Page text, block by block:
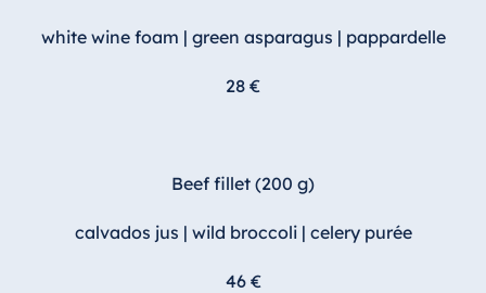
white wine foam | green asparagus | pappardelle
28 €
Beef fillet (200 g)
calvados jus | wild broccoli | celery purée
46 €